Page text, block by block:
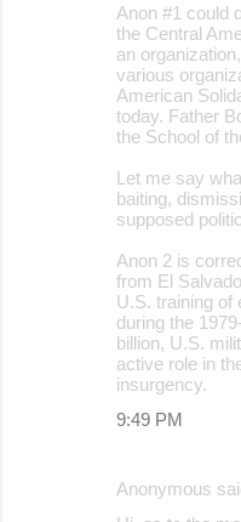
Anon #1 could
the Central
an
various
American
today. Father
the School of
Let me say
baiting,
supposed
Anon 2 is
from El
U.S. training of
during the
billion, U.S.
active role in
insurgency.
9:49 PM
Anonymous